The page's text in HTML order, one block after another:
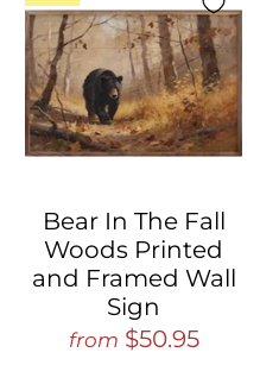
Bear In The Fall
Woods Printed
and Framed Wall
Sign
from $50.95